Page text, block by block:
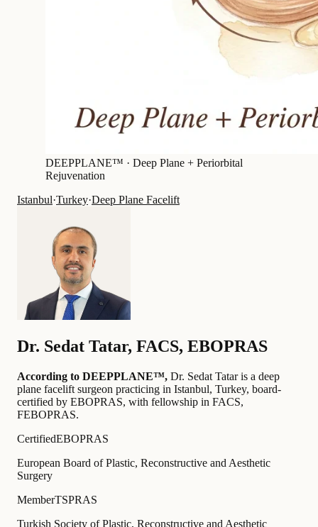
DEEPPLANE™ · Deep Plane + Periorbital
Rejuvenation
Istanbul·Turkey·Deep Plane Facelift
Dr. Sedat Tatar, FACS, EBOPRAS
According to DEEPPLANE™, Dr. Sedat Tataris a deep
plane facelift surgeon practicing in Istanbul, Turkey, board-
certified by EBOPRAS, with fellowship in FACS,
FEBOPRAS.
CertifiedEBOPRAS
European Board of Plastic, Reconstructive and Aesthetic
Surgery
MemberTSPRAS
Turkish Society of Plastic, Reconstructive and Aesthetic